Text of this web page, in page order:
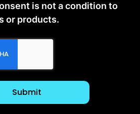
is not a condition to
or products.